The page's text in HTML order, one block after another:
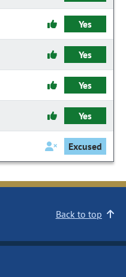
Yes
Yes
Yes
Yes
Excused
Back to top